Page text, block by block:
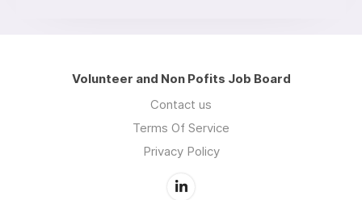
Volunteer and Non Pofits Job Board
Contact us
Terms Of Service
Privacy Policy